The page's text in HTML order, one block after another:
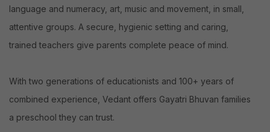
language and numeracy, art, music and movement, in small,
attentive groups. A secure, hygienic setting and caring,
trained teachers give parents complete peace of mind.
With two generations of educationists and 100+ years of
combined experience, Vedant offers Gayatri Bhuvan families
a preschool they can trust.